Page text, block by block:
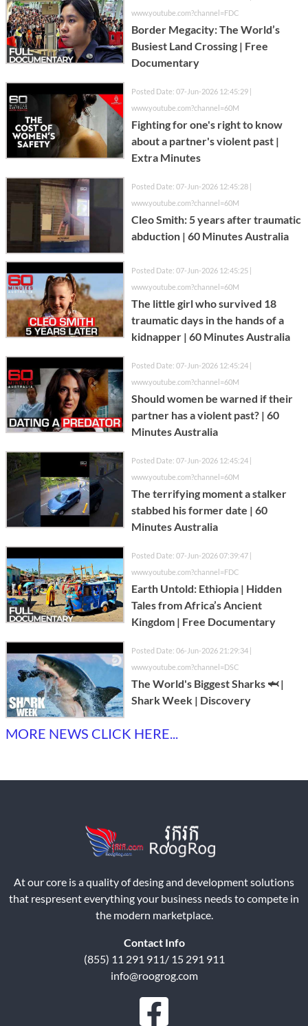
www.youtube.com?channel=FDC
Border Megacity: The World’s
Busiest Land Crossing | Free
Documentary
Posted Date: 07-Jun-2026 12:45:29 |
www.youtube.com?channel=60M
Fighting for one's right to know
about a partner's violent past |
Extra Minutes
Posted Date: 07-Jun-2026 12:45:28 |
www.youtube.com?channel=60M
Cleo Smith: 5 years after traumatic
abduction | 60 Minutes Australia
Posted Date: 07-Jun-2026 12:45:25 |
www.youtube.com?channel=60M
The little girl who survived 18
traumatic days in the hands of a
kidnapper | 60 Minutes Australia
Posted Date: 07-Jun-2026 12:45:24 |
www.youtube.com?channel=60M
Should women be warned if their
partner has a violent past? | 60
Minutes Australia
Posted Date: 07-Jun-2026 12:45:24 |
www.youtube.com?channel=60M
The terrifying moment a stalker
stabbed his former date | 60
Minutes Australia
Posted Date: 07-Jun-2026 07:39:47 |
www.youtube.com?channel=FDC
Earth Untold: Ethiopia | Hidden
Tales from Africa’s Ancient
Kingdom | Free Documentary
Posted Date: 06-Jun-2026 21:29:34 |
www.youtube.com?channel=DSC
The World's Biggest Sharks 🦈 |
Shark Week | Discovery
MORE NEWS CLICK HERE...
At our core is a quality of desing and development solutions
that respresent everything your business needs to compete in
the modern marketplace.
Contact Info
(855) 11 291 911/ 15 291 911
info@roogrog.com